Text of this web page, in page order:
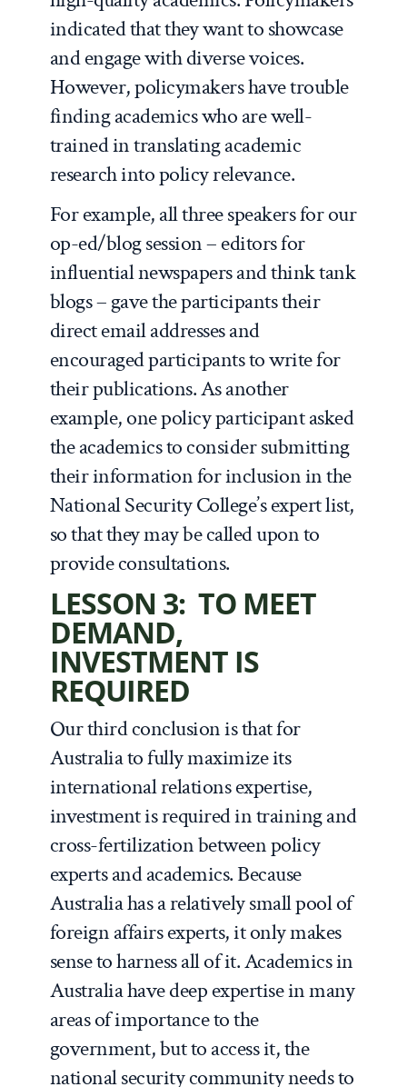
indicated that they want to showcase
and engage with diverse voices.
However, policymakers have trouble
finding academics who are well-
trained in translating academic
research into policy relevance.
For example, all three speakers for our
op-ed/blog session – editors for
influential newspapers and think tank
blogs – gave the participants their
direct email addresses and
encouraged participants to write for
their publications. As another
example, one policy participant asked
the academics to consider submitting
their information for inclusion in the
National Security College’s expert list,
so that they may be called upon to
provide consultations.
LESSON 3: TO MEET
DEMAND,
INVESTMENT IS
REQUIRED
Our third conclusion is that for
Australia to fully maximize its
international relations expertise,
investment is required in training and
cross-fertilization between policy
experts and academics. Because
Australia has a relatively small pool of
foreign affairs experts, it only makes
sense to harness all of it. Academics in
Australia have deep expertise in many
areas of importance to the
government, but to access it, the
national security community needs to